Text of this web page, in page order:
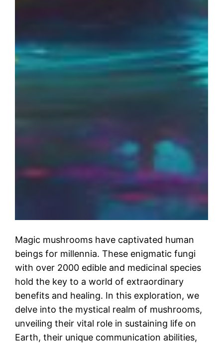
Magic mushrooms have captivated human
beings for millennia. These enigmatic fungi
with over 2000 edible and medicinal species
hold the key to a world of extraordinary
benefits and healing. In this exploration, we
delve into the mystical realm of mushrooms,
unveiling their vital role in sustaining life on
Earth, their unique communication abilities,